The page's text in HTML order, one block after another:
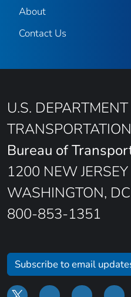
About
Contact Us
U.S.
TRANSPORTATION
Bureau of
1200 NEW
WASHINGTON,
800-853-1351
Subscribe to email